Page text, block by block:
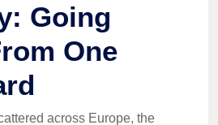
Going
One
across Europe, the